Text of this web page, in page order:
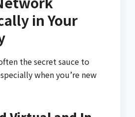
in Your
the secret sauce to
when you’re new